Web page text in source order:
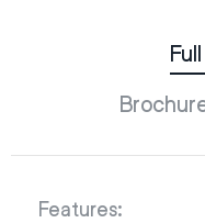
Features: